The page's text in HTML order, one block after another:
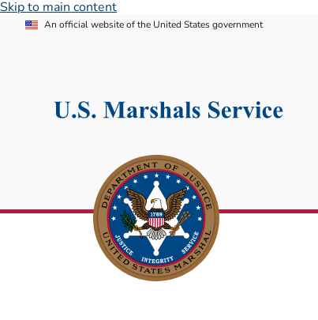
Skip to main content
An official website of the United States government